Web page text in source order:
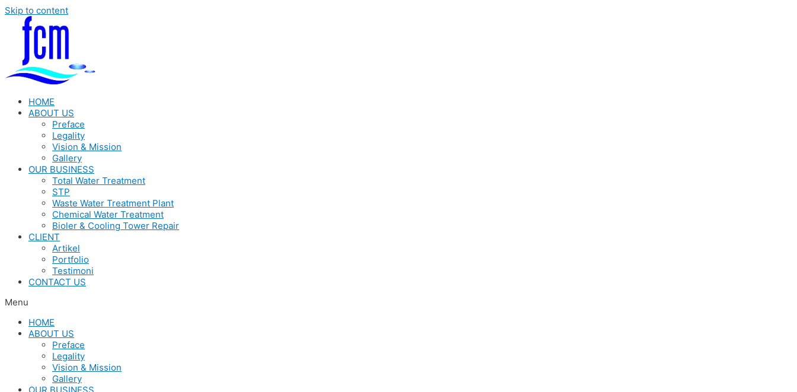
Skip to content
HOME
ABOUT US
Preface
Legality
Vision & Mission
Gallery
OUR BUSINESS
Total Water Treatment
STP
Waste Water Treatment Plant
Chemical Water Treatment
Bioler & Cooling Tower Repair
CLIENT
Artikel
Portfolio
Testimoni
CONTACT US
Menu
HOME
ABOUT US
Preface
Legality
Vision & Mission
Gallery